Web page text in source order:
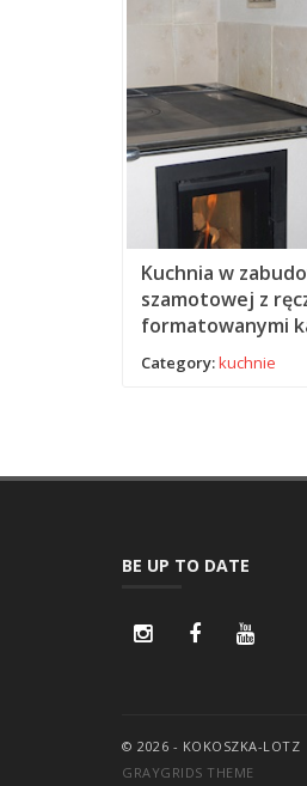
Kuchnia w
szamotowej z
formatowanymi
Category:kuchnie
BE UP TO DATE
© 2026 - KOKOSZKA-LOTZ
GRAYGRIDS THEME